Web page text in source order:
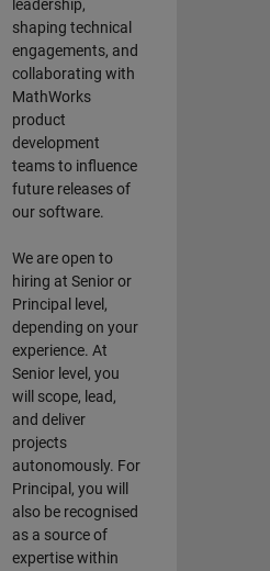
leadership,
shaping technical
engagements, and
collaborating with
MathWorks
product
development
teams to influence
future releases of
our software.
We are open to
hiring at Senior or
Principal level,
depending on your
experience. At
Senior level, you
will scope, lead,
and deliver
projects
autonomously. For
Principal, you will
also be recognised
as a source of
expertise within